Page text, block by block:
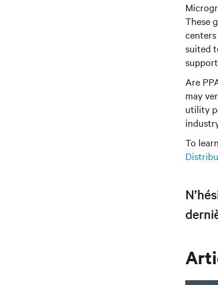
These
suited
Are
may
utility
To